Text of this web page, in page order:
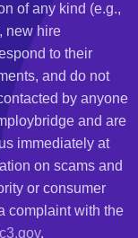
of any kind (e.g.,
new hire
to their
and do not
by anyone
and are
immediately at
on scams and
or consumer
complaint with the
.